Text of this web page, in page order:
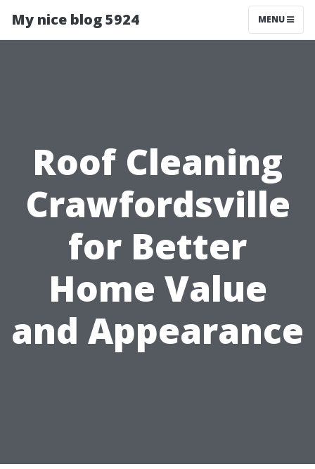
My nice blog 5924 MENU
Roof Cleaning
Crawfordsville
for Better
Home Value
and Appearance